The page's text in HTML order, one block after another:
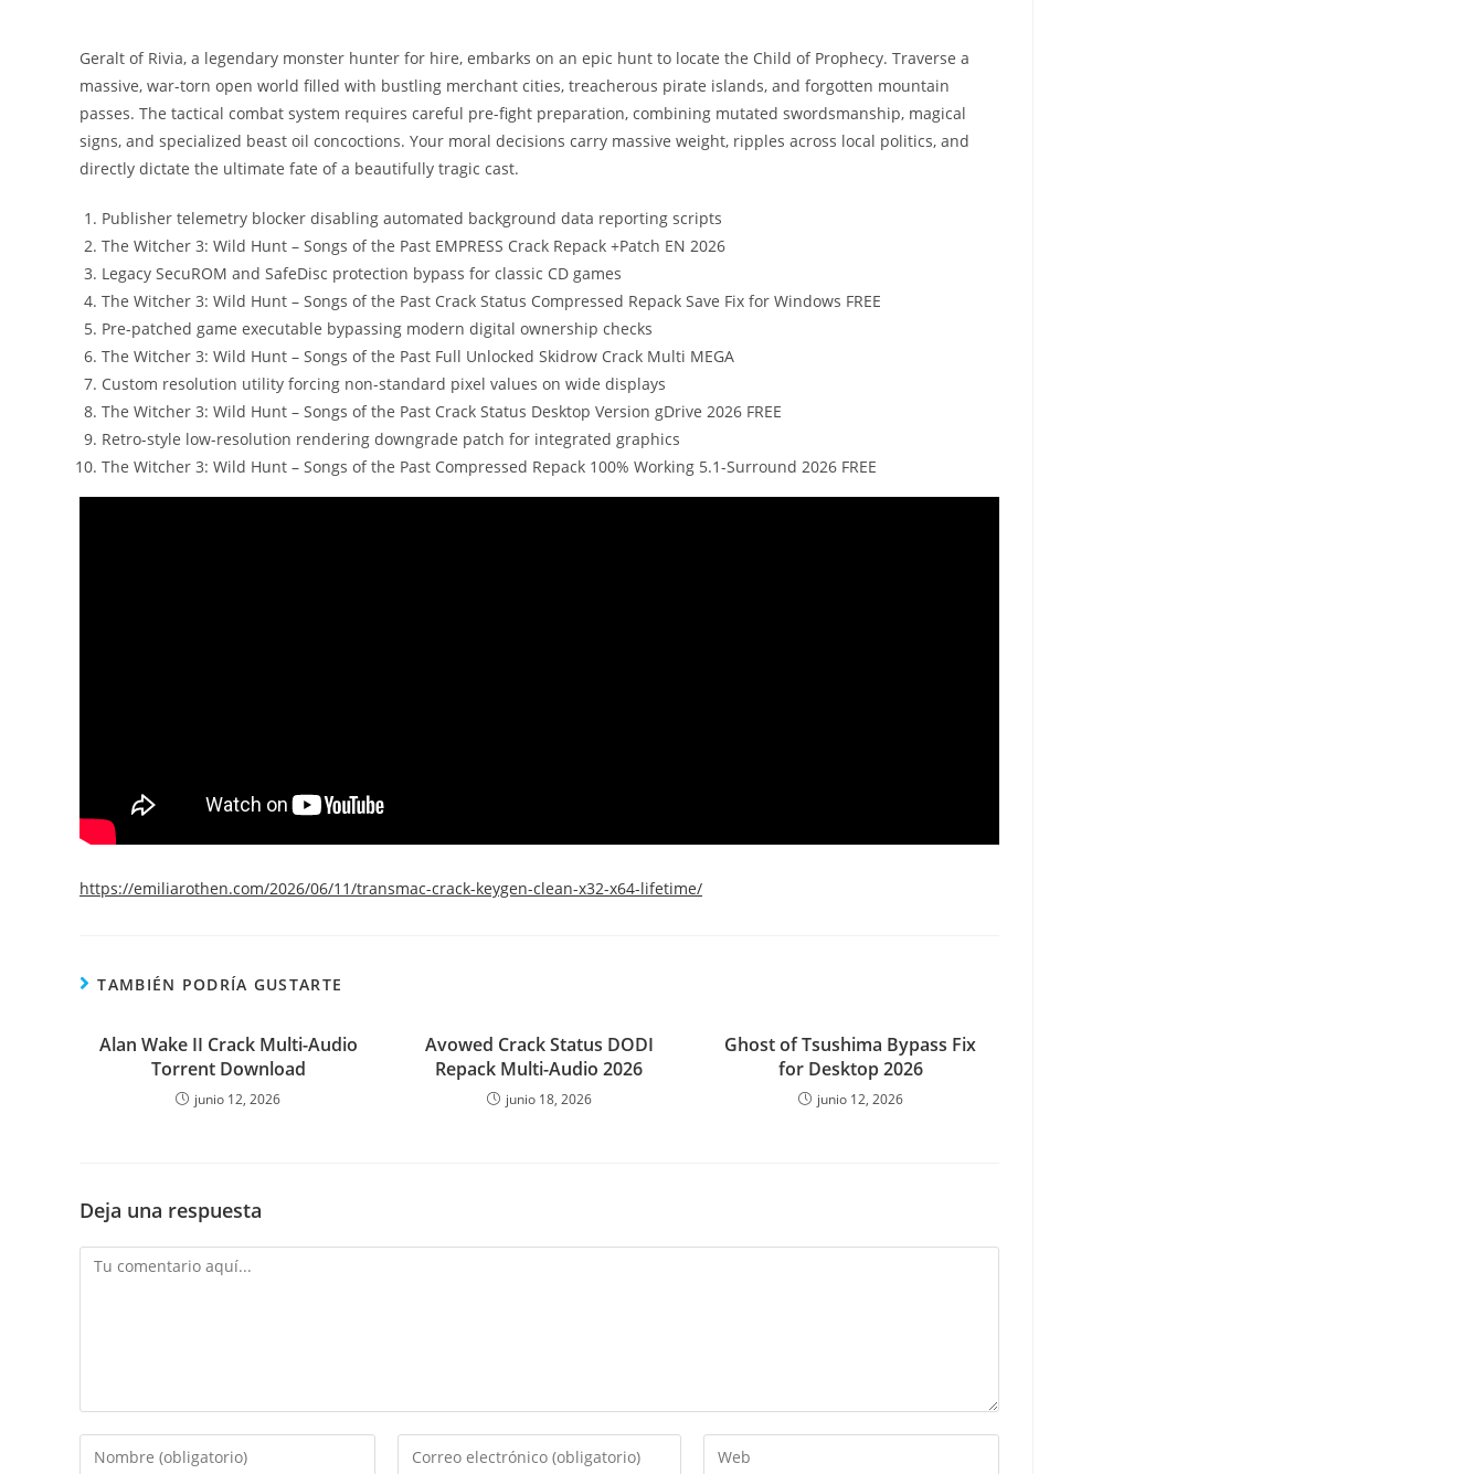
Geralt of Rivia, a legendary monster hunter for hire, embarks on an epic hunt to locate the Child of Prophecy. Traverse a
massive, war-torn open world filled with bustling merchant cities, treacherous pirate islands, and forgotten mountain
passes. The tactical combat system requires careful pre-fight preparation, combining mutated swordsmanship, magical
signs, and specialized beast oil concoctions. Your moral decisions carry massive weight, ripples across local politics, and
directly dictate the ultimate fate of a beautifully tragic cast.
Publisher telemetry blocker disabling automated background data reporting scripts
The Witcher 3: Wild Hunt – Songs of the Past EMPRESS Crack Repack +Patch EN 2026
Legacy SecuROM and SafeDisc protection bypass for classic CD games
The Witcher 3: Wild Hunt – Songs of the Past Crack Status Compressed Repack Save Fix for Windows FREE
Pre-patched game executable bypassing modern digital ownership checks
The Witcher 3: Wild Hunt – Songs of the Past Full Unlocked Skidrow Crack Multi MEGA
Custom resolution utility forcing non-standard pixel values on wide displays
The Witcher 3: Wild Hunt – Songs of the Past Crack Status Desktop Version gDrive 2026 FREE
Retro-style low-resolution rendering downgrade patch for integrated graphics
The Witcher 3: Wild Hunt – Songs of the Past Compressed Repack 100% Working 5.1-Surround 2026 FREE
https://emiliarothen.com/2026/06/11/transmac-crack-keygen-clean-x32-x64-lifetime/
TAMBIÉN PODRÍA GUSTARTE
Alan Wake II Crack Multi-Audio
Torrent Download
junio 12, 2026
Avowed Crack Status DODI
Repack Multi-Audio 2026
junio 18, 2026
Ghost of Tsushima Bypass Fix
for Desktop 2026
junio 12, 2026
Deja una respuesta
Comentario
Introduce
Introduce
Introduce